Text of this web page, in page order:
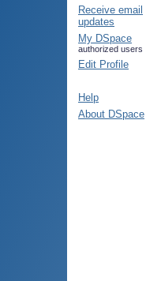
Receive email
updates
My DSpace
authorized users
Edit Profile
Help
About DSpace